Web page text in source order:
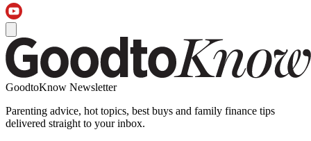
GoodtoKnow Newsletter
Parenting advice, hot topics, best buys and family finance tips
delivered straight to your inbox.